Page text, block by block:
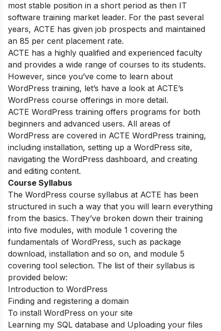
most stable position in a short period as then IT
software training market leader. For the past several
years, ACTE has given job prospects and maintained
an 85 per cent placement rate.
ACTE has a highly qualified and experienced faculty
and provides a wide range of courses to its students.
However, since you’ve come to learn about
WordPress training, let’s have a look at ACTE’s
WordPress course offerings in more detail.
ACTE WordPress training offers programs for both
beginners and advanced users. All areas of
WordPress are covered in ACTE WordPress training,
including installation, setting up a WordPress site,
navigating the WordPress dashboard, and creating
and editing content.
Course Syllabus
The WordPress course syllabus at ACTE has been
structured in such a way that you will learn everything
from the basics. They’ve broken down their training
into five modules, with module 1 covering the
fundamentals of WordPress, such as package
download, installation and so on, and module 5
covering tool selection. The list of their syllabus is
provided below:
Introduction to WordPress
Finding and registering a domain
To install WordPress on your site
Learning my SQL database and Uploading your files